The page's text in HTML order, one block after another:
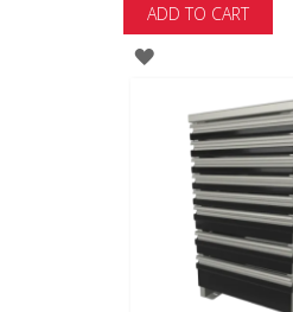
ADD TO CART
ADD
WISH